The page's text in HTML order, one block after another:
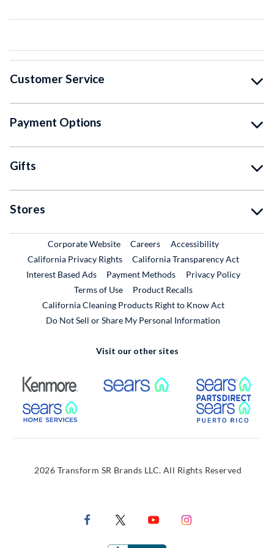
Customer Service
Payment Options
Gifts
Stores
Corporate WebsiteExternal Link
CareersExternal Link
Accessibility
California Privacy Rights
California Transparency Act
Interest Based Ads
Payment Methods
Privacy Policy
Terms of Use
Product RecallsExternal Link
California Cleaning Products Right to Know Act
Do Not Sell or Share My Personal Information
Visit our other sites
External Link External Link
External Link
2026 Transform SR Brands LLC. All Rights Reserved